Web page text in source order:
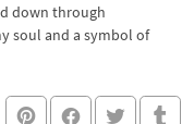
down through
soul and a symbol of